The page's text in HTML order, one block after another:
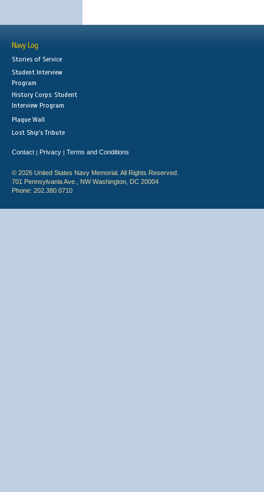
Navy Log
Stories of Service
Student Interview
Program
History Corps: Student
Interview Program
Plaque Wall
Lost Ship's Tribute
Contact | Privacy | Terms and Conditions
© 2026 United States Navy Memorial. All Rights Reserved.
701 Pennsylvania Ave., NW Washington, DC 20004
Phone: 202.380.0710